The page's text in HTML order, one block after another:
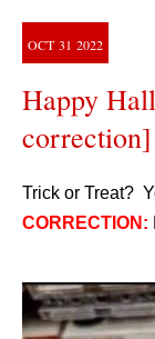
OCT 31 2022
Happy
correction]
Trick or Treat?
CORRECTION: